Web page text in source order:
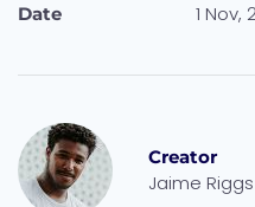
Date 1 Nov,
Creator
Jaime Riggs